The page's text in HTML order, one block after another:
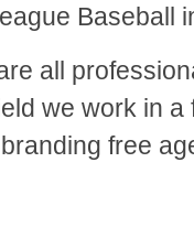
Baseball
all
we work in a
free